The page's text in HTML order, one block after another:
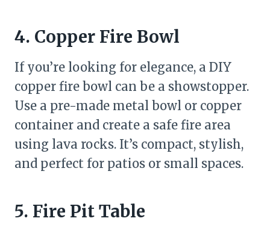
4. Copper Fire Bowl
If you’re looking for elegance, a DIY
copper fire bowl can be a showstopper.
Use a pre-made metal bowl or copper
container and create a safe fire area
using lava rocks. It’s compact, stylish,
and perfect for patios or small spaces.
5. Fire Pit Table